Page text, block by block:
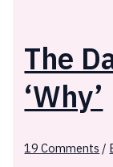
The
‘Why’
19 Comments /